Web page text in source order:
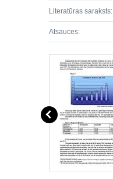
Literatūras saraksts:
Atsauces: